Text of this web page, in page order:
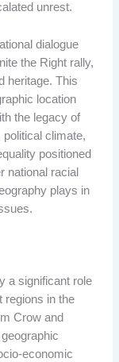
unrest.
dialogue
the Right rally,
heritage. This
location
the legacy of
climate,
positioned
national racial
plays in
a significant role
regions in the
Crow and
economic